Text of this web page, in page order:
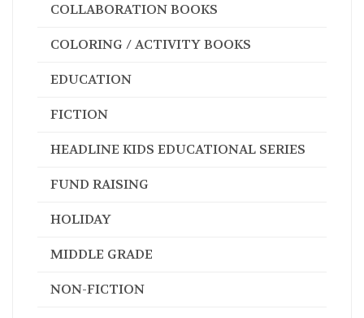
COLLABORATION BOOKS
COLORING / ACTIVITY BOOKS
EDUCATION
FICTION
HEADLINE KIDS EDUCATIONAL SERIES
FUND RAISING
HOLIDAY
MIDDLE GRADE
NON-FICTION